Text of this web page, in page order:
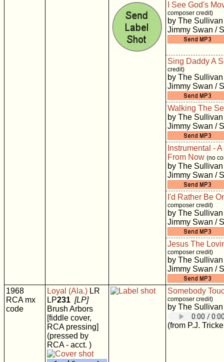
I See God's
composer credit)
by The
Jimmy Swan /
Sing Daddy A
credit)
by The
Jimmy Swan /
Walking The
by The
Jimmy Swan /
Instrumental -
From Now (no
by The
Jimmy Swan /
I'd Rather Be
composer credit)
by The
Jimmy Swan /
Jesus The
composer credit)
by The
Jimmy Swan /
1968
RCA mx
code
Loyal (Ala.) LR
LP231 [LP]
Brush Arbors
[fiddle cover,
RCA pressing]
(pressed by
RCA - acct. )
Somebody
composer credit)
by The
(from P.J.